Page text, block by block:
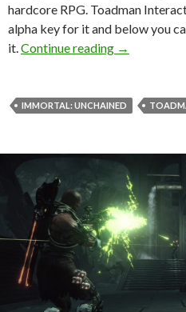
hardcore RPG. Toadman
alpha key for it and below you
it. Continue reading Immortal:
→
IMMORTAL: UNCHAINED